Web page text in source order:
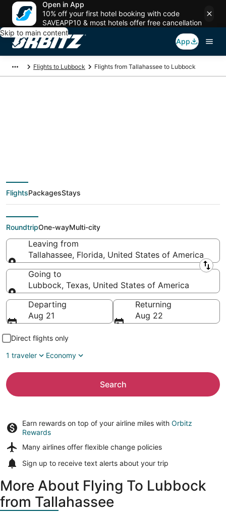
Open in App
10% off your first hotel booking with code
SAVEAPP10 & most hotels offer free cancellation
Skip to main content
App
Flights to Lubbock Flights from Tallahassee to Lubbock
from Tallahassee
(TLH) to Lubbock
(LBB)
FlightsPackagesStays
RoundtripOne-wayMulti-city
Leaving from
Tallahassee, Florida, United States of America
Leaving from
Going to
Lubbock, Texas, United States of America
Going to
Departing
Aug 21
Returning
Aug 22
Direct flights only
1 traveler
Economy
Search
Earn rewards on top of your airline miles with Orbitz
Rewards
Many airlines offer flexible change policies
Sign up to receive text alerts about your trip
More About Flying To Lubbock
from Tallahassee